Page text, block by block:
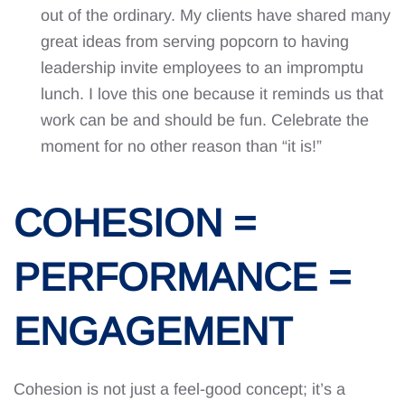
out of the ordinary. My clients have shared many
great ideas from serving popcorn to having
leadership invite employees to an impromptu
lunch. I love this one because it reminds us that
work can be and should be fun. Celebrate the
moment for no other reason than “it is!”
COHESION =
PERFORMANCE =
ENGAGEMENT
Cohesion is not just a feel-good concept; it’s a